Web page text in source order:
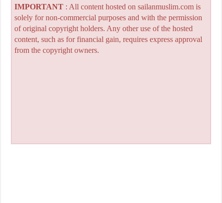
IMPORTANT: All content hosted on sailanmuslim.com is
solely for non-commercial purposes and with the permission
of original copyright holders. Any other use of the hosted
content, such as for financial gain, requires express approval
from the copyright owners.